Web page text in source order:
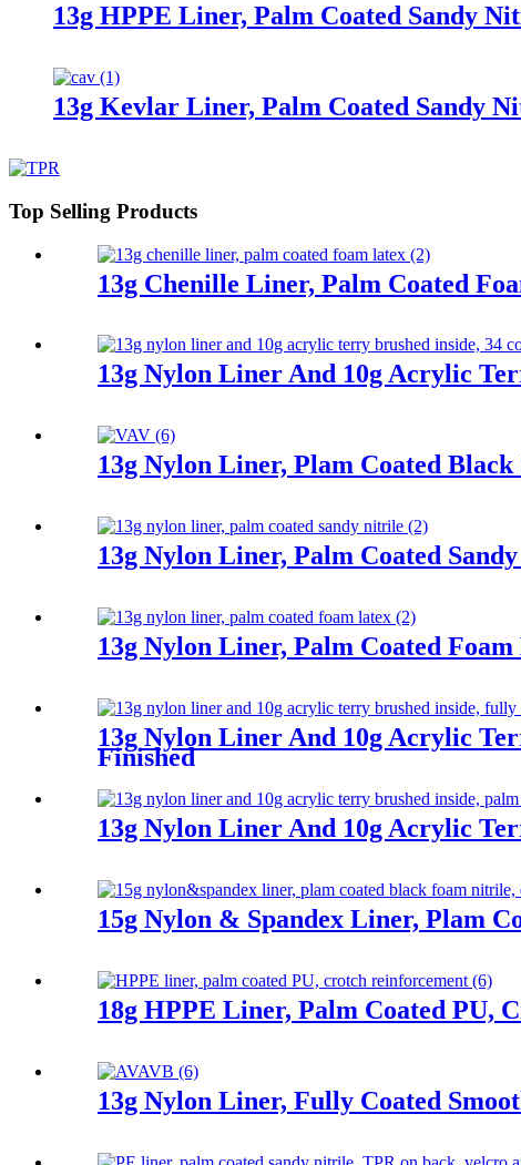
13g HPPE Liner, Palm Coated Sandy
13g Kevlar Liner, Palm Coated Sandy
Top Selling Products
13g Chenille Liner, Palm Coated
13g Nylon Liner And 10g Acrylic
13g Nylon Liner, Plam Coated
13g Nylon Liner, Palm Coated
13g Nylon Liner, Palm Coated
13g Nylon Liner And 10g Acrylic
Finished
13g Nylon Liner And 10g Acrylic
15g Nylon & Spandex Liner, Plam
18g HPPE Liner, Palm Coated PU,
13g Nylon Liner, Fully Coated